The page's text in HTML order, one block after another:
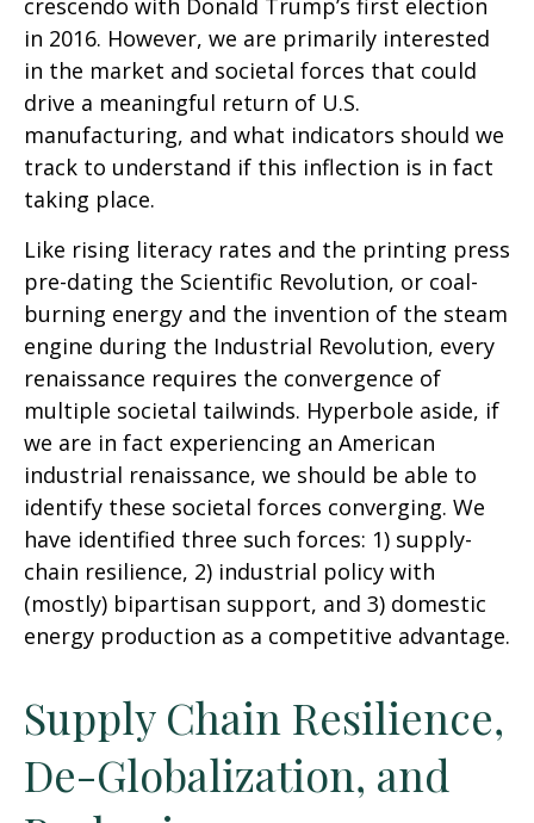
crescendo with Donald Trump’s first election
in 2016. However, we are primarily interested
in the market and societal forces that could
drive a meaningful return of U.S.
manufacturing, and what indicators should we
track to understand if this inflection is in fact
taking place.
Like rising literacy rates and the printing press
pre-dating the Scientific Revolution, or coal-
burning energy and the invention of the steam
engine during the Industrial Revolution, every
renaissance requires the convergence of
multiple societal tailwinds. Hyperbole aside, if
we are in fact experiencing an American
industrial renaissance, we should be able to
identify these societal forces converging. We
have identified three such forces: 1) supply-
chain resilience, 2) industrial policy with
(mostly) bipartisan support, and 3) domestic
energy production as a competitive advantage.
Supply Chain Resilience,
De-Globalization, and